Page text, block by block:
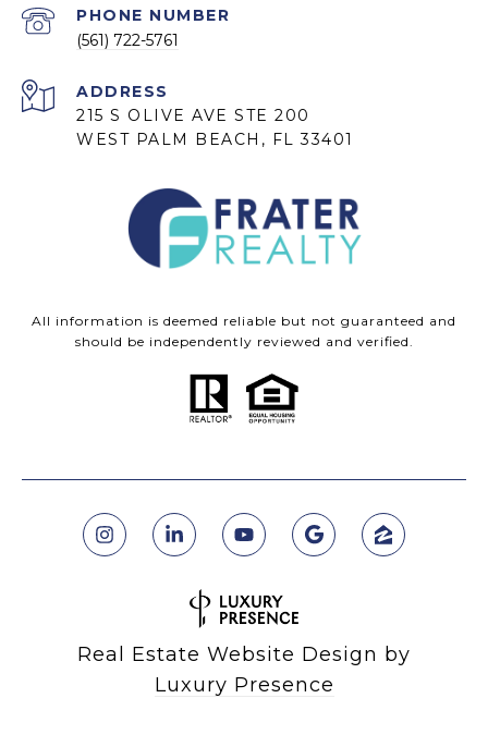
PHONE NUMBER
(561) 722-5761
ADDRESS
215 S OLIVE AVE STE 200
WEST PALM BEACH, FL 33401
All information is deemed reliable but not guaranteed and
should be independently reviewed and verified.
Real Estate Website Design by
Luxury Presence